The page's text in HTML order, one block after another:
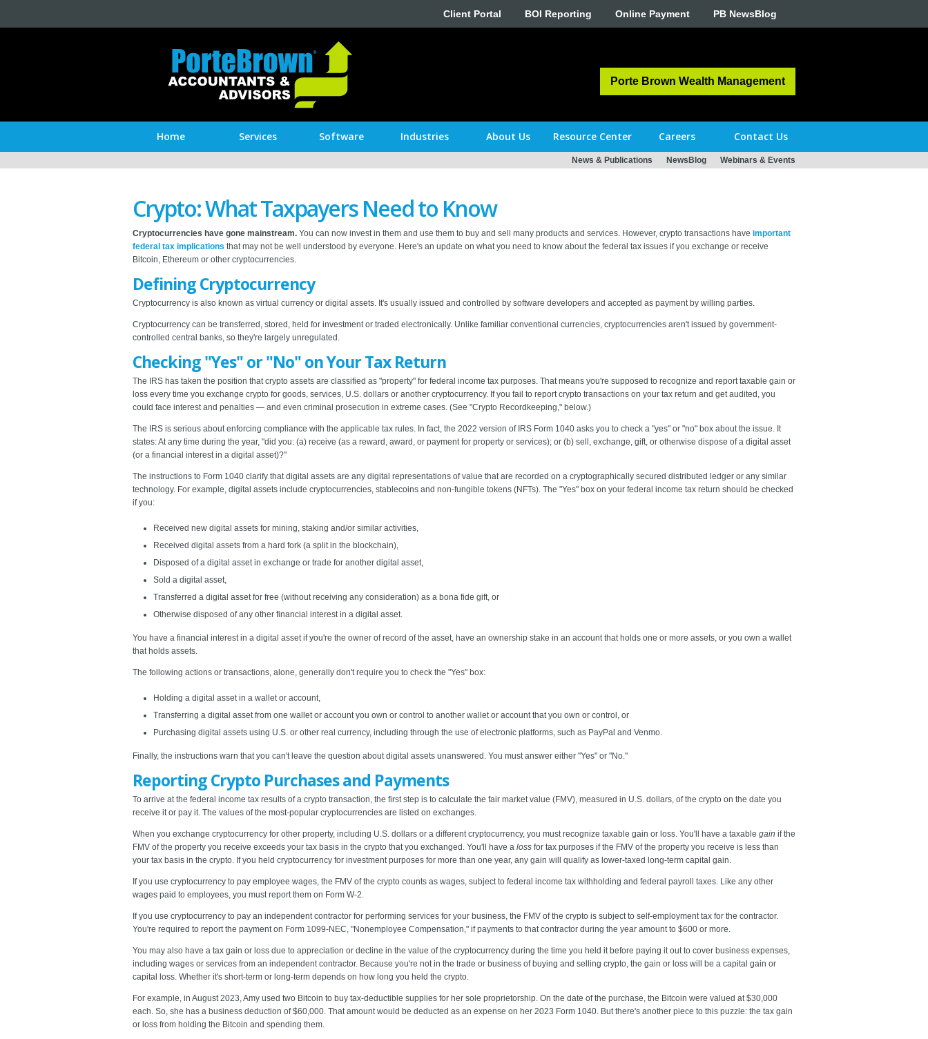
Client Portal BOI Reporting Online Payment PB NewsBlog
Porte Brown Wealth Management
Home Services Software Industries About Us Resource Center Careers Contact Us
News & Publications NewsBlog Webinars & Events
Crypto: What Taxpayers Need to Know
Cryptocurrencies have gone mainstream. You can now invest in them and use them to buy and sell many products and services. However, crypto transactions have important
federal tax implications that may not be well understood by everyone. Here's an update on what you need to know about the federal tax issues if you exchange or receive
Bitcoin, Ethereum or other cryptocurrencies.
Defining Cryptocurrency
Cryptocurrency is also known as virtual currency or digital assets. It's usually issued and controlled by software developers and accepted as payment by willing parties.
Cryptocurrency can be transferred, stored, held for investment or traded electronically. Unlike familiar conventional currencies, cryptocurrencies aren't issued by government-
controlled central banks, so they're largely unregulated.
Checking "Yes" or "No" on Your Tax Return
The IRS has taken the position that crypto assets are classified as "property" for federal income tax purposes. That means you're supposed to recognize and report taxable gain or
loss every time you exchange crypto for goods, services, U.S. dollars or another cryptocurrency. If you fail to report crypto transactions on your tax return and get audited, you
could face interest and penalties — and even criminal prosecution in extreme cases. (See "Crypto Recordkeeping," below.)
The IRS is serious about enforcing compliance with the applicable tax rules. In fact, the 2022 version of IRS Form 1040 asks you to check a "yes" or "no" box about the issue. It
states: At any time during the year, "did you: (a) receive (as a reward, award, or payment for property or services); or (b) sell, exchange, gift, or otherwise dispose of a digital asset
(or a financial interest in a digital asset)?"
The instructions to Form 1040 clarify that digital assets are any digital representations of value that are recorded on a cryptographically secured distributed ledger or any similar
technology. For example, digital assets include cryptocurrencies, stablecoins and non-fungible tokens (NFTs). The "Yes" box on your federal income tax return should be checked
if you:
Received new digital assets for mining, staking and/or similar activities,
Received digital assets from a hard fork (a split in the blockchain),
Disposed of a digital asset in exchange or trade for another digital asset,
Sold a digital asset,
Transferred a digital asset for free (without receiving any consideration) as a bona fide gift, or
Otherwise disposed of any other financial interest in a digital asset.
You have a financial interest in a digital asset if you're the owner of record of the asset, have an ownership stake in an account that holds one or more assets, or you own a wallet
that holds assets.
The following actions or transactions, alone, generally don't require you to check the "Yes" box:
Holding a digital asset in a wallet or account,
Transferring a digital asset from one wallet or account you own or control to another wallet or account that you own or control, or
Purchasing digital assets using U.S. or other real currency, including through the use of electronic platforms, such as PayPal and Venmo.
Finally, the instructions warn that you can't leave the question about digital assets unanswered. You must answer either "Yes" or "No."
Reporting Crypto Purchases and Payments
To arrive at the federal income tax results of a crypto transaction, the first step is to calculate the fair market value (FMV), measured in U.S. dollars, of the crypto on the date you
receive it or pay it. The values of the most-popular cryptocurrencies are listed on exchanges.
When you exchange cryptocurrency for other property, including U.S. dollars or a different cryptocurrency, you must recognize taxable gain or loss. You'll have a taxable gain if the
FMV of the property you receive exceeds your tax basis in the crypto that you exchanged. You'll have a loss for tax purposes if the FMV of the property you receive is less than
your tax basis in the crypto. If you held cryptocurrency for investment purposes for more than one year, any gain will qualify as lower-taxed long-term capital gain.
If you use cryptocurrency to pay employee wages, the FMV of the crypto counts as wages, subject to federal income tax withholding and federal payroll taxes. Like any other
wages paid to employees, you must report them on Form W-2.
If you use cryptocurrency to pay an independent contractor for performing services for your business, the FMV of the crypto is subject to self-employment tax for the contractor.
You're required to report the payment on Form 1099-NEC, "Nonemployee Compensation," if payments to that contractor during the year amount to $600 or more.
You may also have a tax gain or loss due to appreciation or decline in the value of the cryptocurrency during the time you held it before paying it out to cover business expenses,
including wages or services from an independent contractor. Because you're not in the trade or business of buying and selling crypto, the gain or loss will be a capital gain or
capital loss. Whether it's short-term or long-term depends on how long you held the crypto.
For example, in August 2023, Amy used two Bitcoin to buy tax-deductible supplies for her sole proprietorship. On the date of the purchase, the Bitcoin were valued at $30,000
each. So, she has a business deduction of $60,000. That amount would be deducted as an expense on her 2023 Form 1040. But there's another piece to this puzzle: the tax gain
or loss from holding the Bitcoin and spending them.